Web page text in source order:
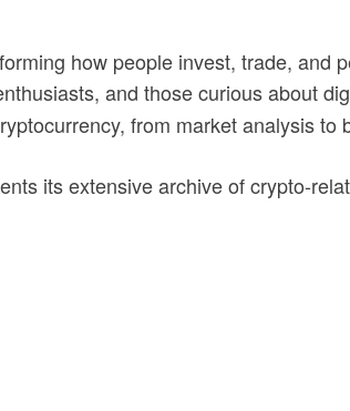
how people invest, trade, and
and those curious about
from market analysis to
its extensive archive of crypto-